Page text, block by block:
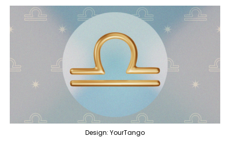
Design: YourTango